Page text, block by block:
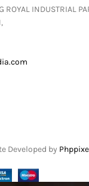
ROYAL INDUSTRIAL
Developed by